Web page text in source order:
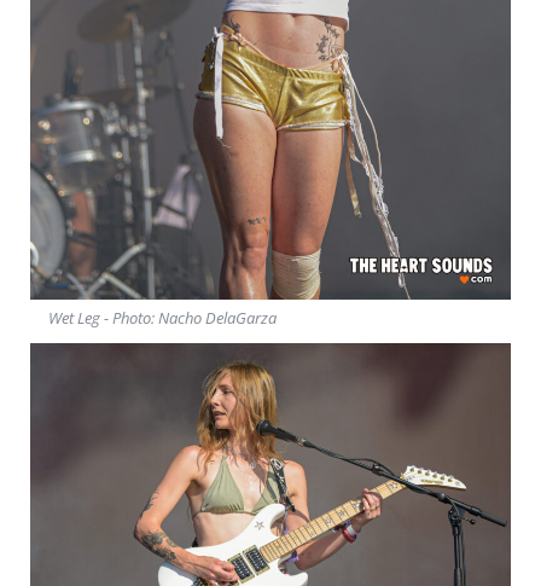
Wet Leg - Photo: Nacho DelaGarza